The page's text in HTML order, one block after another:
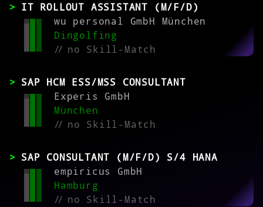
IT ROLLOUT ASSISTANT (M/F/D)
wu personal GmbH München
Dingolfing
//no Skill-Match
SAP HCM ESS/MSS CONSULTANT
Experis GmbH
München
//no Skill-Match
SAP CONSULTANT (M/F/D) S/4 HANA
empiricus GmbH
Hamburg
//no Skill-Match